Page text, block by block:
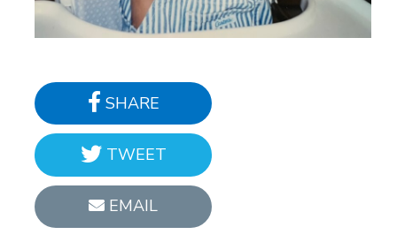
SHARE
TWEET
EMAIL